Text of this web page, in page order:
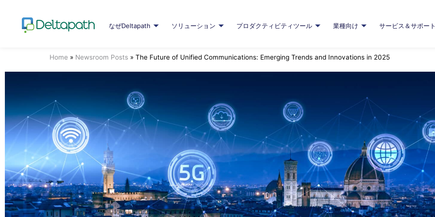
なぜDeltapath ソリューション プロダクティビティツール 業種向け サービス＆サポー
Home » Newsroom Posts » The Future of Unified Communications: Emerging Trends and Innovations in 2025